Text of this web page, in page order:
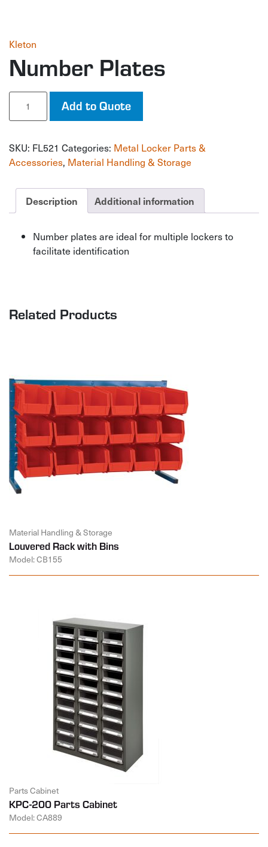
Kleton
Number Plates
Number
Plates
quantity
Add to Quote
SKU: FL521 Categories: Metal Locker Parts &
Accessories, Material Handling & Storage
Description Additional information
Number plates are ideal for multiple lockers to
facilitate identification
Related Products
Material Handling & Storage
Louvered Rack with Bins
Model: CB155
Parts Cabinet
KPC-200 Parts Cabinet
Model: CA889